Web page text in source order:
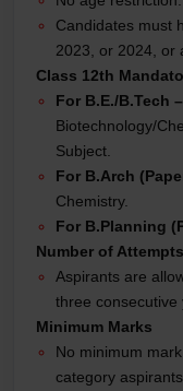
Candidates must
2023, or 2024, or
Class 12th
For B.E./B.Tech –
Biotechnology/
Subject.
For B.Arch
Chemistry.
For B.Planning
Number of Attempts
Aspirants are
three consecutive
Minimum Marks
No minimum
category